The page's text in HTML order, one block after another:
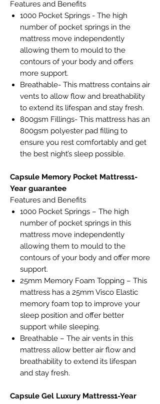
Features and Benefits
1000 Pocket Springs - The high
number of pocket springs in the
mattress move independently
allowing them to mould to the
contours of your body and offers
more support.
Breathable- This mattress contains air
vents to allow flow and breathability
to extend its lifespan and stay fresh.
800gsm Fillings- This mattress has an
800gsm polyester pad filling to
ensure you rest comfortably and get
the best night’s sleep possible.
Capsule Memory Pocket Mattress1-
Year guarantee
Features and Benefits
1000 Pocket Springs – The high
number of pocket springs in this
mattress move independently
allowing them to mould to the
contours of your body and offer more
support.
25mm Memory Foam Topping – This
mattress has a 25mm Visco Elastic
memory foam top to improve your
sleep position and offer better
support while sleeping.
Breathable – The air vents in this
mattress allow better air flow and
breathability to extend its lifespan
and stay fresh.
Capsule Gel Luxury Mattress1-Year